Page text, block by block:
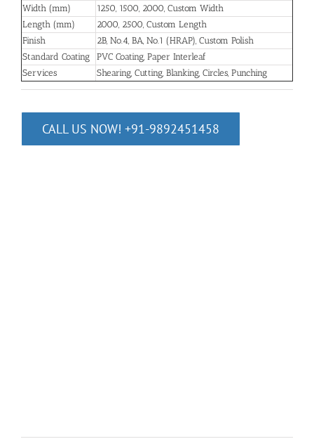
Width (mm)
1250, 1500, 2000, Custom Width
Length (mm)
2000, 2500, Custom Length
Finish
2B, No.4, BA, No.1 (HRAP), Custom Polish
Standard Coating
PVC Coating, Paper Interleaf
Services
Shearing, Cutting, Blanking, Circles, Punching
CALL US NOW! +91-9892451458